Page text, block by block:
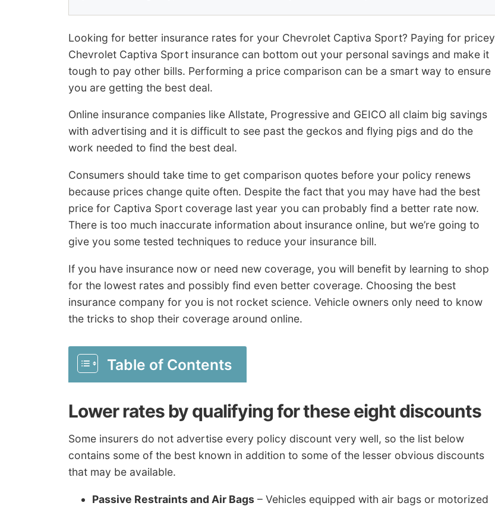
Looking for better insurance rates for your Chevrolet Captiva Sport? Paying for pricey
Chevrolet Captiva Sport insurance can bottom out your personal savings and make it
tough to pay other bills. Performing a price comparison can be a smart way to ensure
you are getting the best deal.
Online insurance companies like Allstate, Progressive and GEICO all claim big savings
with advertising and it is difficult to see past the geckos and flying pigs and do the
work needed to find the best deal.
Consumers should take time to get comparison quotes before your policy renews
because prices change quite often. Despite the fact that you may have had the best
price for Captiva Sport coverage last year you can probably find a better rate now.
There is too much inaccurate information about insurance online, but we’re going to
give you some tested techniques to reduce your insurance bill.
If you have insurance now or need new coverage, you will benefit by learning to shop
for the lowest rates and possibly find even better coverage. Choosing the best
insurance company for you is not rocket science. Vehicle owners only need to know
the tricks to shop their coverage around online.
Table of Contents
Lower rates by qualifying for these eight discounts
Some insurers do not advertise every policy discount very well, so the list below
contains some of the best known in addition to some of the lesser obvious discounts
that may be available.
Passive Restraints and Air Bags – Vehicles equipped with air bags or motorized